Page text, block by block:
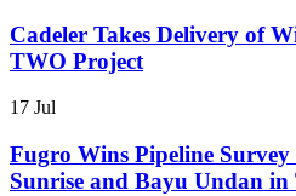
Cadeler Takes Delivery of
TWO Project
17 Jul
Fugro Wins Pipeline
Sunrise and Bayu Undan in